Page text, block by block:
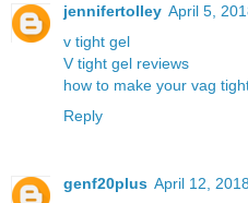
jennifertolley April 5,
v tight gel
V tight gel reviews
how to make your vag
Reply
genf20plus April 12,